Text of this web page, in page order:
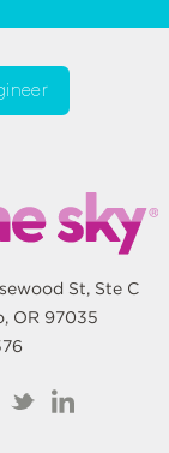
St, Ste C
OR 97035